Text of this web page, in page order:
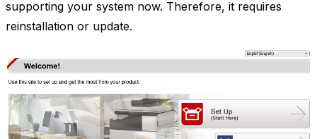
supporting your system now. Therefore, it requires
reinstallation or update.